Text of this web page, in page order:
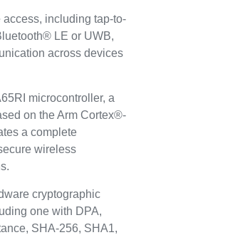
including tap-to-
LE or UWB,
across devices
microcontroller, a
on the Arm Cortex®-
a complete
wireless
cryptographic
one with DPA,
SHA-256, SHA1,